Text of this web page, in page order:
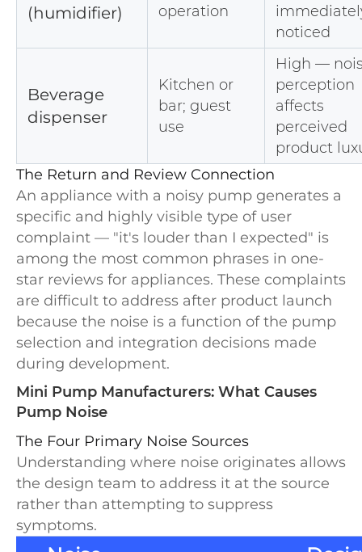
(humidifier)
operation
noticed
Beverage
dispenser
Kitchen or
bar; guest
use
High —
perception
affects
perceived
product
The Return and Review Connection
An appliance with a noisy pump generates a
specific and highly visible type of user
complaint — "it's louder than I expected" is
among the most common phrases in one-
star reviews for appliances. These complaints
are difficult to address after product launch
because the noise is a function of the pump
selection and integration decisions made
during development.
Mini Pump Manufacturers: What Causes
Pump Noise
The Four Primary Noise Sources
Understanding where noise originates allows
the design team to address it at the source
rather than attempting to suppress
symptoms.